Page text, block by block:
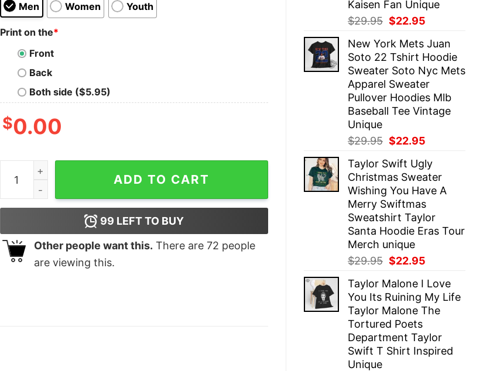
Kaisen Fan Unique
$29.95 Original
was:
$29.95.
$22.95
is:
$22.95.
New York Mets Juan
Soto 22 Tshirt Hoodie
Sweater Soto Nyc Mets
Apparel Sweater
Pullover Hoodies Mlb
Baseball Tee Vintage
Unique
$29.95 Original
was:
$29.95.
$22.95
is:
$22.95.
Taylor Swift Ugly
Christmas Sweater
Wishing You Have A
Merry Swiftmas
Sweatshirt Taylor
Santa Hoodie Eras Tour
Merch unique
$29.95 Original
was:
$29.95.
$22.95
is:
$22.95.
Taylor Malone I Love
You Its Ruining My Life
Taylor Malone The
Tortured Poets
Department Taylor
Swift T Shirt Inspired
Unique
Men Women Youth
Print on the*
Front
Back
Both side ($5.95)
$0.00
THE TICKET WHISPERER Geek T-Shirt quantity
ADD TO CART
99 LEFT TO BUY
Other people want this. There are 72 people
are viewing this.